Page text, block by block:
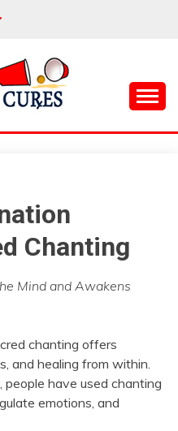
CURES
Chanting
Mind and Awakens
chanting offers
and healing from within.
people have used chanting
emotions, and